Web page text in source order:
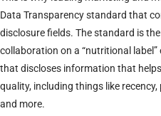
Data Transparency standard that
disclosure fields. The standard is
collaboration on a “nutritional
that discloses information that
quality, including things like
and more.